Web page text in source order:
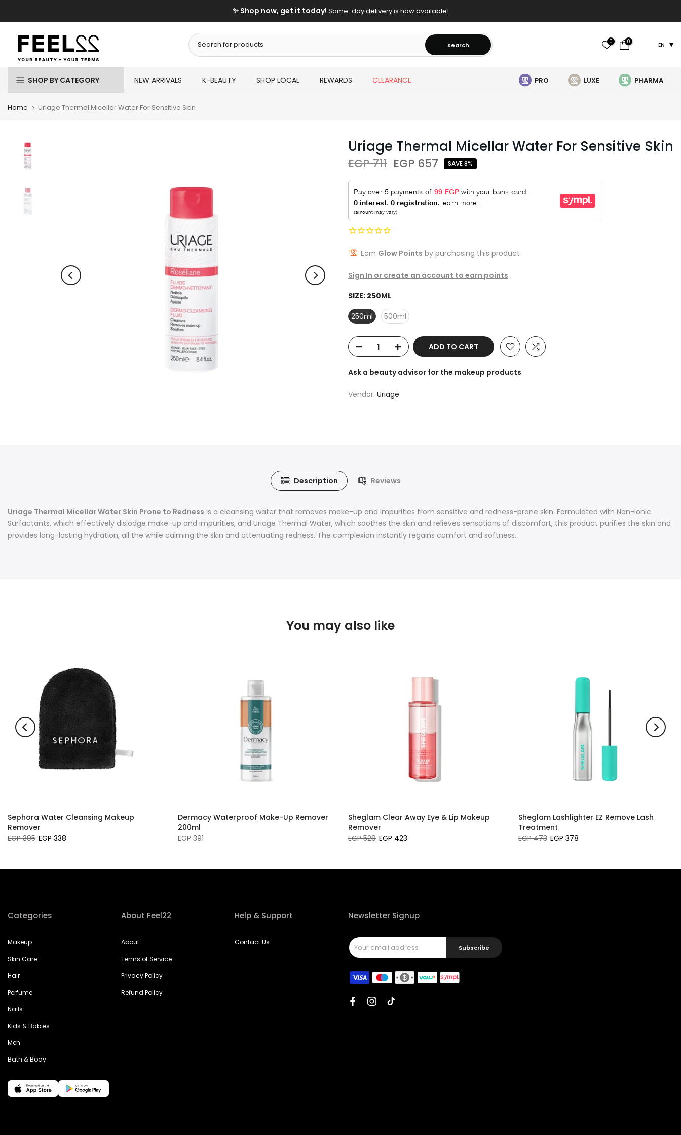
to
content
✨ Shop now, get it today! Same-day delivery is now available!
search 0 0 EN
SHOP BY CATEGORY NEW ARRIVALS K-BEAUTY SHOP LOCAL REWARDS CLEARANCE PRO LUXE PHARMA
Home Uriage Thermal Micellar Water For Sensitive Skin
Uriage Thermal Micellar Water For Sensitive Skin
EGP 711 EGP 657 SAVE 8%
Earn Glow Points by purchasing this product
Sign In or create an account to earn points
SIZE: 250ML
250ml
500ml
ADD TO CART
Ask a beauty advisor for the makeup products
Vendor: Uriage
Description Reviews
Uriage Thermal Micellar Water Skin Prone to Redness is a cleansing water that removes make-up and impurities from sensitive and redness-prone skin. Formulated with Non-Ionic
Surfactants, which effectively dislodge make-up and impurities, and Uriage Thermal Water, which soothes the skin and relieves sensations of discomfort, this product purifies the skin and
provides long-lasting hydration, all the while calming the skin and attenuating redness. The complexion instantly regains comfort and softness.
You may also like
Sephora Water Cleansing Makeup
Remover
EGP 395 EGP 338
Dermacy Waterproof Make-Up Remover
200ml
EGP 391
Sheglam Clear Away Eye & Lip Makeup
Remover
EGP 529 EGP 423
Sheglam Lashlighter EZ Remove Lash
Treatment
EGP 473 EGP 378
Categories
Makeup
Skin Care
Hair
Perfume
Nails
Kids & Babies
Men
Bath & Body
About Feel22
About
Terms of Service
Privacy Policy
Refund Policy
Help & Support
Contact Us
Newsletter Signup
Subscribe